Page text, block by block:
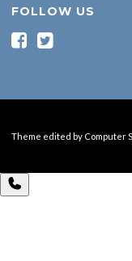
FOLLOW US
Theme edited by Computer